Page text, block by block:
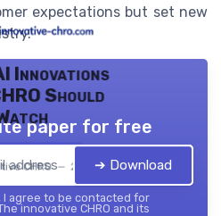
expectations but set new
Innovations
Should
CHRO — 2026
paper for free
➔ Download
agree to be contacted for
innovative CHRO and its